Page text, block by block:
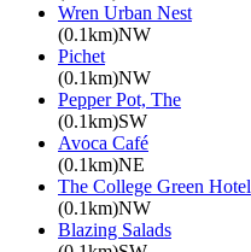
Wren Urban Nest
(0.1km)NW
Pichet
(0.1km)NW
Pepper Pot, The
(0.1km)SW
Avoca Café
(0.1km)NE
The College Green Hotel
(0.1km)NW
Blazing Salads